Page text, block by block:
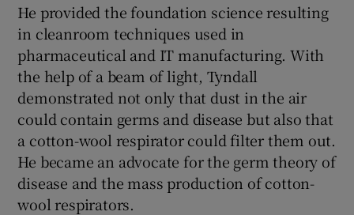
He provided the foundation science resulting
in cleanroom techniques used in
pharmaceutical and IT manufacturing. With
the help of a beam of light, Tyndall
demonstrated not only that dust in the air
could contain germs and disease but also that
a cotton-wool respirator could filter them out.
He became an advocate for the germ theory of
disease and the mass production of cotton-
wool respirators.